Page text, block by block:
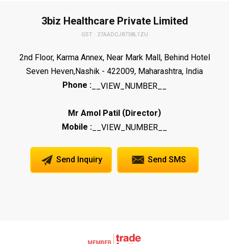
3biz Healthcare Private Limited
GST : 27AADCJ8758L1ZU
2nd Floor, Karma Annex, Near Mark Mall, Behind Hotel
Seven Heven,Nashik - 422009, Maharashtra, India
Phone : __VIEW_NUMBER__
Mr Amol Patil (Director)
Mobile : __VIEW_NUMBER__
Send Inquiry Send SMS